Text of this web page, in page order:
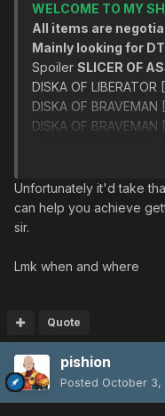
WELCOME TO MY
All items are
Mainly looking for
Spoiler SLICER OF
DISKA OF
DISKA OF
DISKA OF
M&A60 VISE [0/0/15/
H&S25 JUSTICE [0/5/
L&K14 COMBAT [0/30/
STAG CUTLERY [0/0/
STAG CUTLERY [0/0/
ANGRY FIST [0/0/35/
ANGRY FIST [40/0/0/
ANGRY FIST [0/0/25/
Unfortunately it'd take
can help you achieve
sir.
Lmk when and where
Quote
pishion
Posted October 3,